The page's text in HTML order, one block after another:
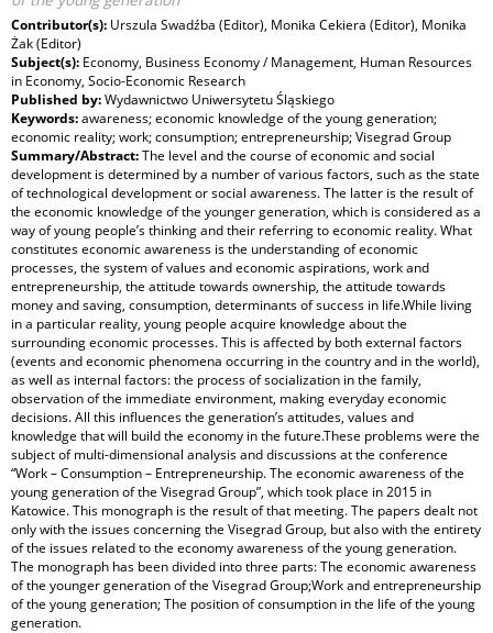
Contributor(s): Urszula Swadźba (Editor), Monika Cekiera (Editor), Monika
Żak (Editor)
Subject(s): Economy, Business Economy / Management, Human Resources
in Economy, Socio-Economic Research
Published by:Wydawnictwo Uniwersytetu Śląskiego
Keywords:awareness; economic knowledge of the young generation;
economic reality; work; consumption; entrepreneurship; Visegrad Group
Summary/Abstract:The level and the course of economic and social
development is determined by a number of various factors, such as the state
of technological development or social awareness. The latter is the result of
the economic knowledge of the younger generation, which is considered as a
way of young people’s thinking and their referring to economic reality. What
constitutes economic awareness is the understanding of economic
processes, the system of values and economic aspirations, work and
entrepreneurship, the attitude towards ownership, the attitude towards
money and saving, consumption, determinants of success in life.While living
in a particular reality, young people acquire knowledge about the
surrounding economic processes. This is affected by both external factors
(events and economic phenomena occurring in the country and in the world),
as well as internal factors: the process of socialization in the family,
observation of the immediate environment, making everyday economic
decisions. All this influences the generation’s attitudes, values and
knowledge that will build the economy in the future.These problems were the
subject of multi-dimensional analysis and discussions at the conference
“Work – Consumption – Entrepreneurship. The economic awareness of the
young generation of the Visegrad Group”, which took place in 2015 in
Katowice. This monograph is the result of that meeting. The papers dealt not
only with the issues concerning the Visegrad Group, but also with the entirety
of the issues related to the economy awareness of the young generation.
The monograph has been divided into three parts: The economic awareness
of the younger generation of the Visegrad Group;Work and entrepreneurship
of the young generation; The position of consumption in the life of the young
generation.